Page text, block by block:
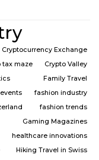
Cryptocurrency Exchange
tax maze
Crypto Valley
Family Travel
fashion industry
fashion trends
Gaming Magazines
healthcare innovations
Hiking Travel in Swiss